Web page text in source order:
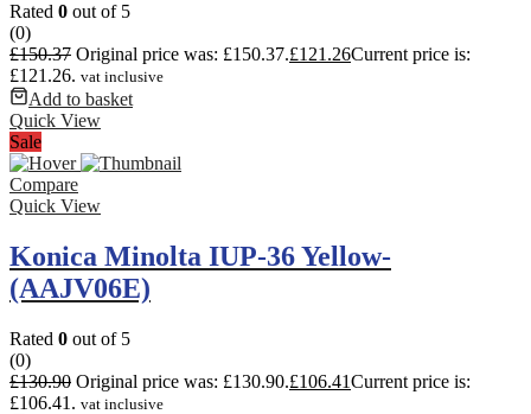
Rated 0 out of 5
(0)
£150.37 Original price was: £150.37.£121.26Current price is:
£121.26. vat inclusive
Add to basket
Quick View
Sale
Compare
Quick View
Konica Minolta IUP-36 Yellow-
(AAJV06E)
Rated 0 out of 5
(0)
£130.90 Original price was: £130.90.£106.41Current price is:
£106.41. vat inclusive